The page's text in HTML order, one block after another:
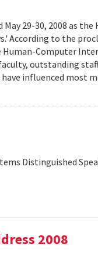
May 29-30, 2008 as
According to the
Computer
outstanding
influenced most
Distinguished
2008